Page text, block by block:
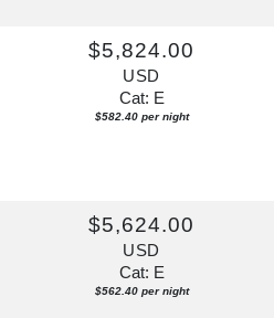
$5,824.00
USD
Cat: E
$582.40 per night
$5,624.00
USD
Cat: E
$562.40 per night